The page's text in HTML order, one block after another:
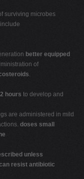
surviving microbes
better equipped
of
.
2 hours to develop and
are administered in mild
doses small
unless
resist antibiotic